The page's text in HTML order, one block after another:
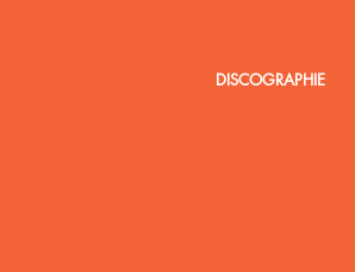
DISCOGRAPHIE